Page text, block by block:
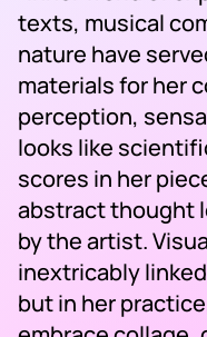
texts, musical
nature have
materials for her
perception,
looks like
scores in her
abstract thought
by the artist.
inextricably
but in her